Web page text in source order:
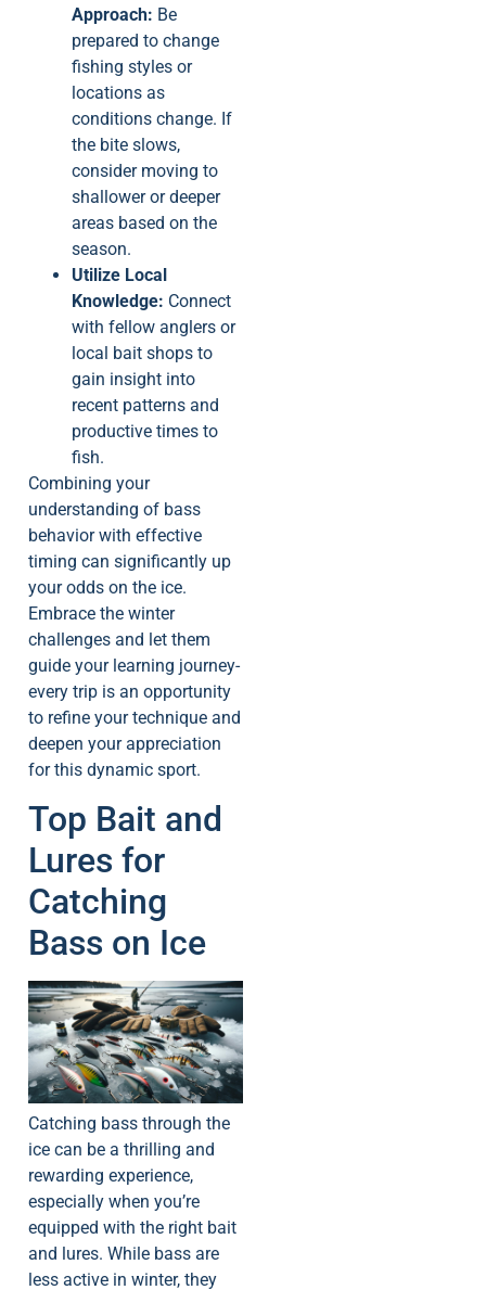
Approach: Be
prepared to change
fishing styles or
locations as
conditions change. If
the bite slows,
consider moving to
shallower or deeper
areas based on the
season.
Utilize Local
Knowledge: Connect
with fellow anglers or
local bait shops to
gain insight into
recent patterns and
productive times to
fish.
Combining your
understanding of bass
behavior with effective
timing can significantly up
your odds on the ice.
Embrace the winter
challenges and let them
guide your learning journey-
every trip is an opportunity
to refine your technique and
deepen your appreciation
for this dynamic sport.
Top Bait and
Lures for
Catching
Bass on Ice
Catching bass through the
ice can be a thrilling and
rewarding experience,
especially when you’re
equipped with the right bait
and lures. While bass are
less active in winter, they